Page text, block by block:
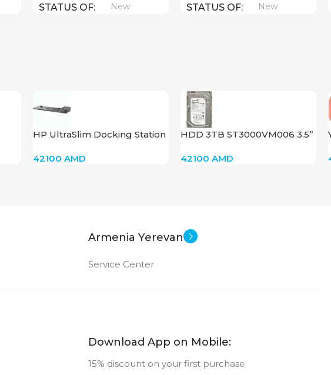
STATUS OF New STATUS OF New
HP UltraSlim Docking Station
42100AMD
HDD 3TB ST3000VM006 3.5”
42100AMD
Armenia Yerevan
Service Center
Download App on Mobile:
15% discount on your first purchase